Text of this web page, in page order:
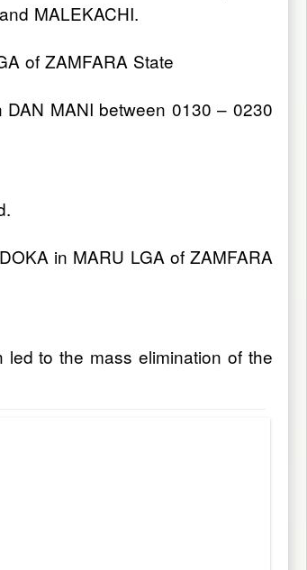
MALEKACHI.
of ZAMFARA State
MANI between 0130 – 0230
in MARU LGA of ZAMFARA
to the mass elimination of the